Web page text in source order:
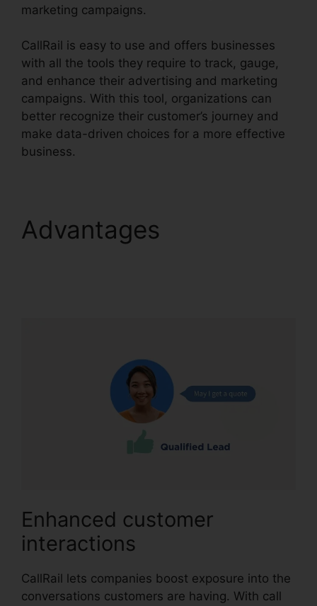
marketing campaigns.
CallRail is easy to use and offers businesses
with all the tools they require to track, gauge,
and enhance their advertising and marketing
campaigns. With this tool, organizations can
better recognize their customer’s journey and
make data-driven choices for a more effective
business.
Advantages
Enhanced customer
interactions
CallRail lets companies boost exposure into the
conversations customers are having. With call